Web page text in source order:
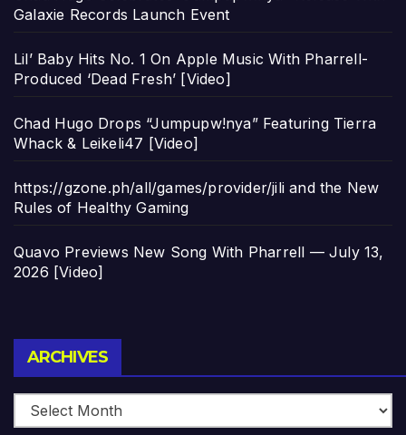
Galaxie Records Launch Event
Lil’ Baby Hits No. 1 On Apple Music With Pharrell-
Produced ‘Dead Fresh’ [Video]
Chad Hugo Drops “Jumpupw!nya” Featuring Tierra
Whack & Leikeli47 [Video]
https://gzone.ph/all/games/provider/jili and the New
Rules of Healthy Gaming
Quavo Previews New Song With Pharrell — July 13,
2026 [Video]
ARCHIVES